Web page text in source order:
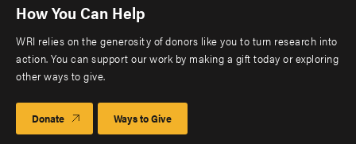
How You Can Help
WRI relies on the generosity of donors like you to turn research into
action. You can support our work by making a gift today or exploring
other ways to give.
Donate Ways to Give